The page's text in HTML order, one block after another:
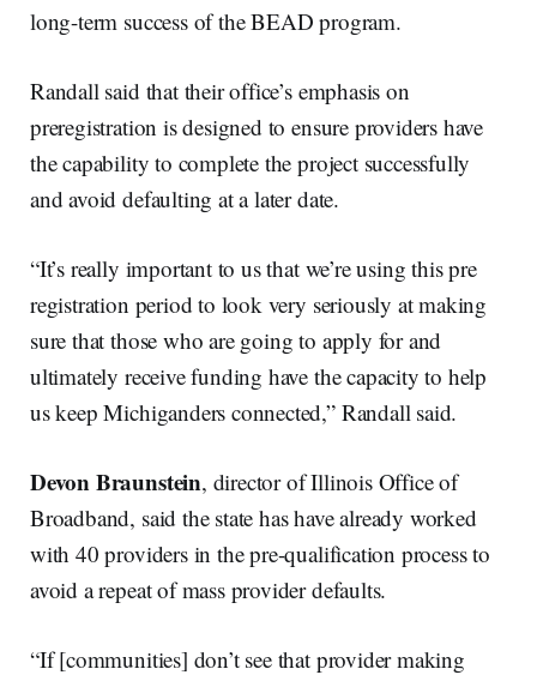
long-term success of the BEAD program.
Randall said that their office’s emphasis on
preregistration is designed to ensure providers have
the capability to complete the project successfully
and avoid defaulting at a later date.
“It’s really important to us that we’re using this pre
registration period to look very seriously at making
sure that those who are going to apply for and
ultimately receive funding have the capacity to help
us keep Michiganders connected,” Randall said.
Devon Braunstein, director of Illinois Office of
Broadband, said the state has have already worked
with 40 providers in the pre-qualification process to
avoid a repeat of mass provider defaults.
“If [communities] don’t see that provider making